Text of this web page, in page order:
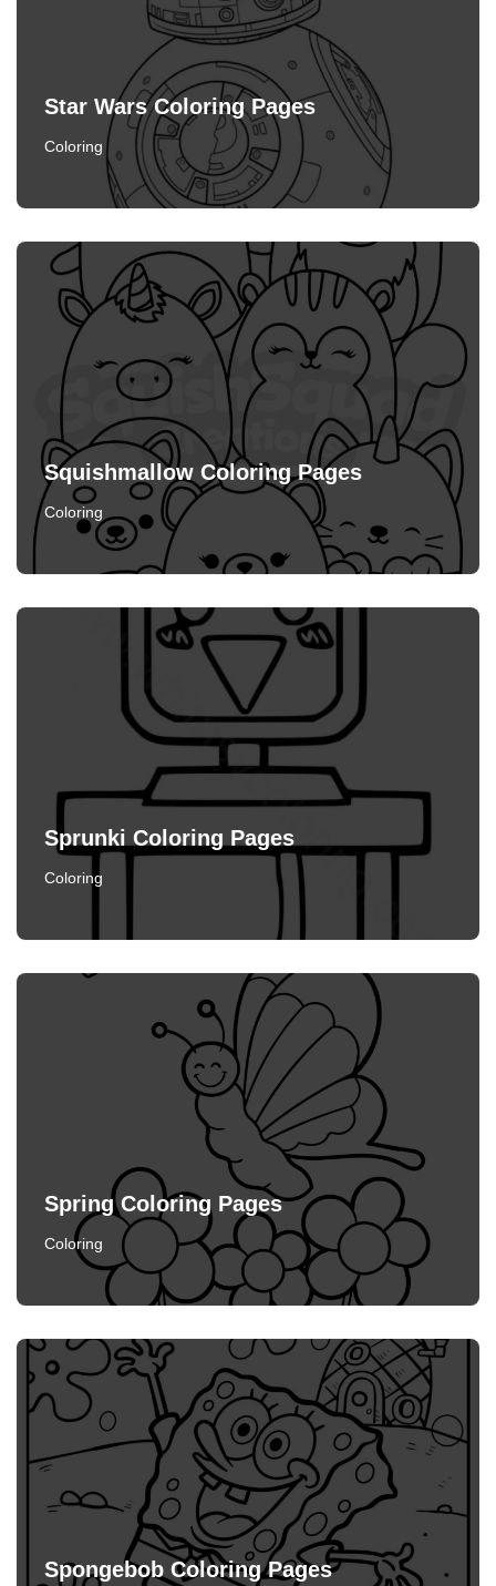
Star Wars Coloring Pages
Coloring
Squishmallow Coloring Pages
Coloring
Sprunki Coloring Pages
Coloring
Spring Coloring Pages
Coloring
Spongebob Coloring Pages